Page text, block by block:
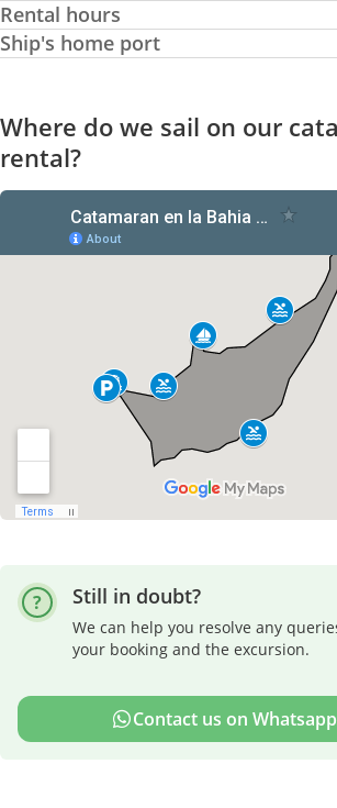
Rental hours
Ship's home port
Where do we sail on our
rental?
Still in doubt?
We can help you resolve any
your booking and the excursion.
Contact us on Whatsapp